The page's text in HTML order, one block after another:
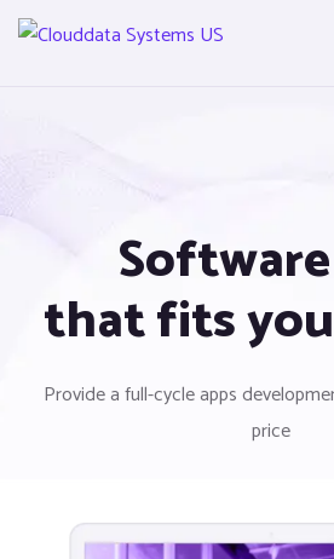
that fits
Provide a full-cycle apps
price